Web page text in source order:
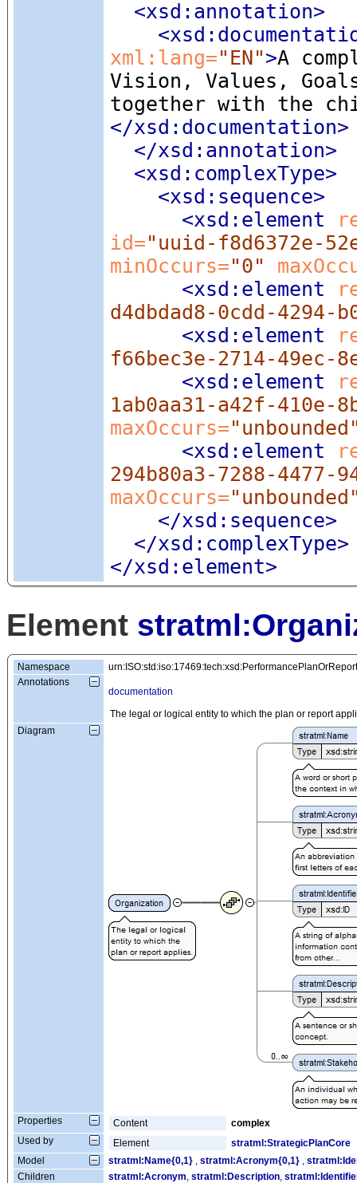
<xsd:annotation>
xml:lang="EN">A
Vision, Values,
together with the
</xsd:documentation>
</xsd:annotation>
<xsd:complexType>
<xsd:sequence>
<xsd:element
id="uuid-f8d6372e-
minOccurs="0"
<xsd:element
d4dbdad8-0cdd-4294-
<xsd:element
f66bec3e-2714-49ec-
<xsd:element
1ab0aa31-a42f-410e-
maxOccurs=
<xsd:element
294b80a3-7288-4477-
maxOccurs=
</xsd:sequence>
</xsd:complexType>
</xsd:element>
Element
Namespace
urn:ISO:std:iso:17469:tech:xsd:PerformancePlanOrReport
Annotations
documentation
The legal or logical entity to which the plan or report
Diagram
Properties Content
complex
Used by
Element
stratml:StrategicPlanCore
Model
stratml:Name{0,1} , stratml:Acronym{0,1} ,
Children
stratml:Acronym, stratml:Description,